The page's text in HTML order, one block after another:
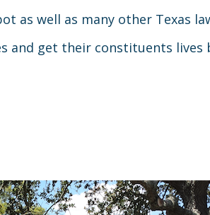
as well as many other Texas
and get their constituents lives